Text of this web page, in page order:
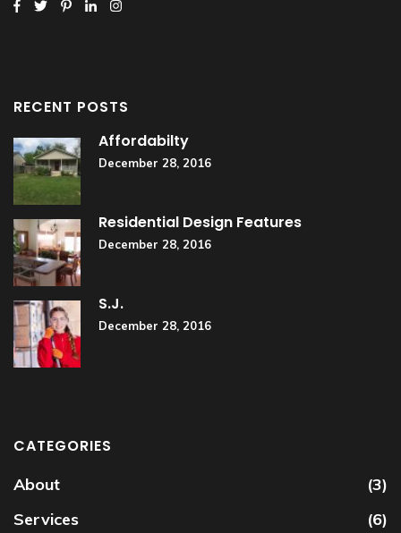
RECENT POSTS
Affordabilty
December 28, 2016
Residential Design Features
December 28, 2016
S.J.
December 28, 2016
CATEGORIES
About
(3)
Services
(6)